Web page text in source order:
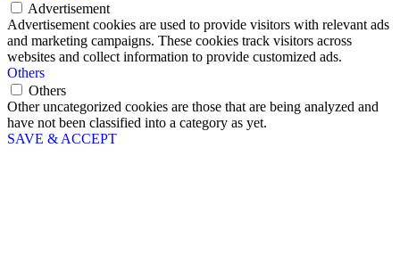
Advertisement
Advertisement cookies are used to provide visitors with relevant ads
and marketing campaigns. These cookies track visitors across
websites and collect information to provide customized ads.
Others
Others
Other uncategorized cookies are those that are being analyzed and
have not been classified into a category as yet.
SAVE & ACCEPT